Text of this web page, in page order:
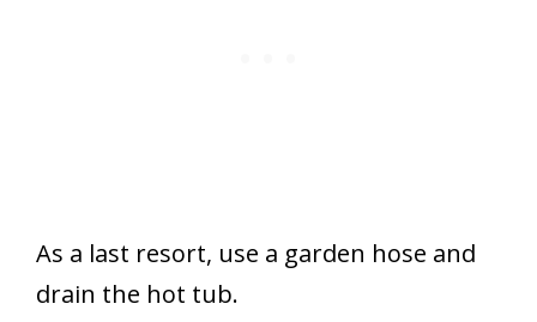
As a last resort, use a garden hose and
drain the hot tub.